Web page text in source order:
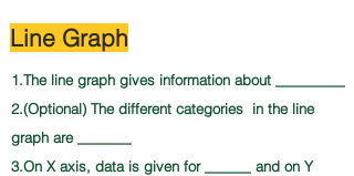
Line Graph
1.The line graph gives information about _________
2.(Optional) The different categories in the line
graph are _______
3.On X axis, data is given for ______ and on Y